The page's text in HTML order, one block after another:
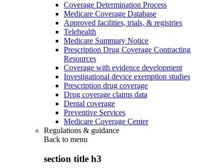
Coverage Determination Process
Medicare Coverage Database
Approved facilities, trials, & registries
Telehealth
Medicare Summary Notice
Prescription Drug Coverage Contracting
Resources
Coverage with evidence development
Investigational device exemption studies
Prescription drug coverage
Drug coverage claims data
Dental coverage
Preventive Services
Medicare Coverage Center
Regulations & guidance
Back to menu
section title h3